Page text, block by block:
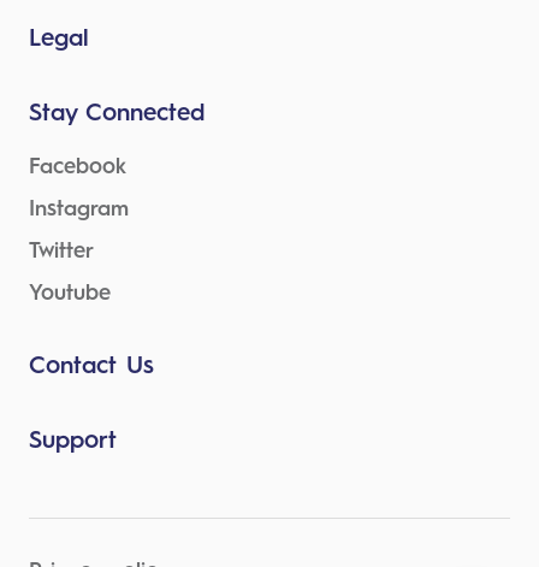
Legal
Stay Connected
Facebook
Instagram
Twitter
Youtube
Contact Us
Support